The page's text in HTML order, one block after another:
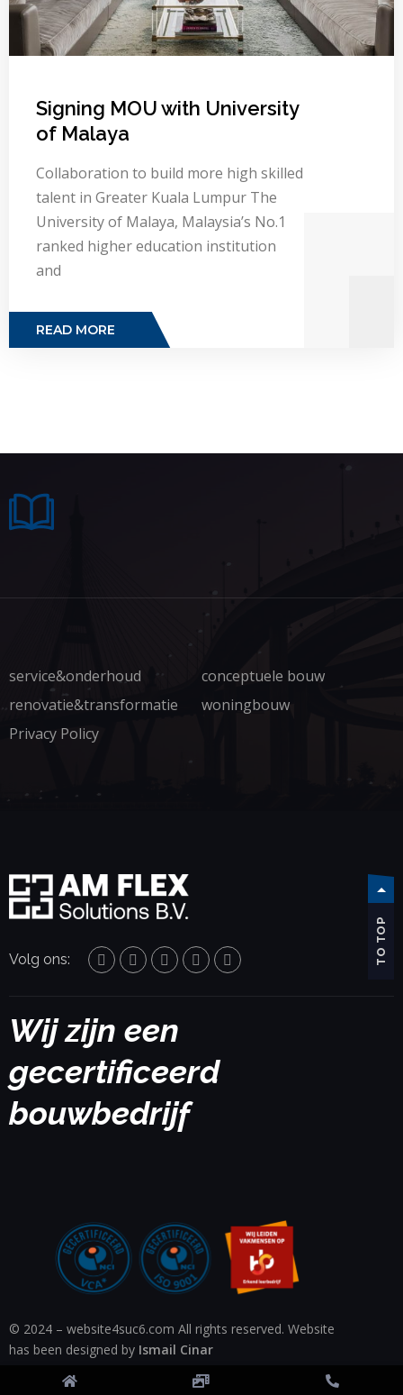
Signing MOU with University
of Malaya
Collaboration to build more high skilled
talent in Greater Kuala Lumpur The
University of Malaya, Malaysia’s No.1
ranked higher education institution
and
READ MORE
service&onderhoud
conceptuele bouw
renovatie&transformatie
woningbouw
Privacy Policy
TO TOP
Volg ons:
Wij zijn een
gecertificeerd
bouwbedrijf
© 2024 – website4suc6.com All rights reserved. Website
has been designed by Ismail Cinar